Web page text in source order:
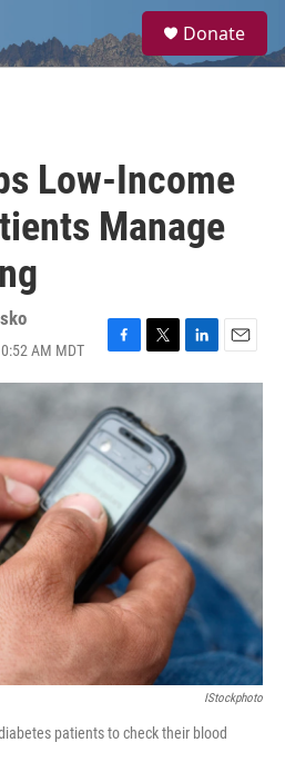
a
Donate
Low-Income
Manage
AM MDT
F
a
c
e
b
o
o
T
w
t
t
e
r
L
i
d
I
E
m
IStockphoto
patients to check their blood